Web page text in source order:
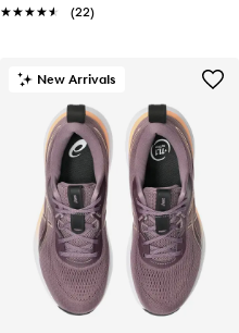
★★★★★
★★★★★ (22)
New Arrivals